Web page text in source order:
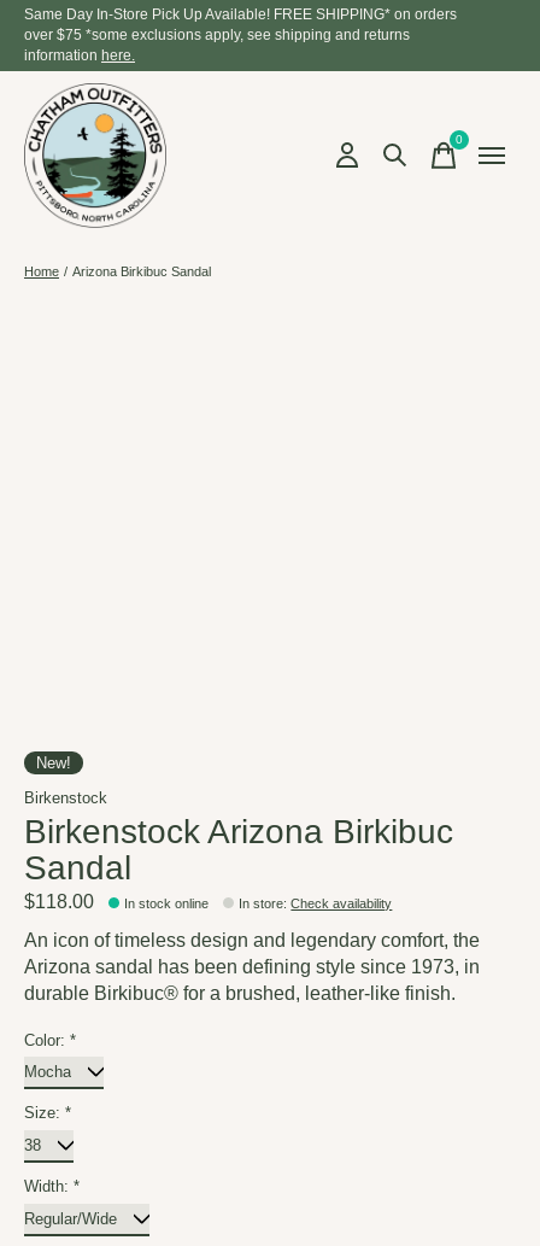
Same Day In-Store Pick Up Available! FREE SHIPPING* on orders
over $75 *some exclusions apply, see shipping and returns
information here.
0items
Home / Arizona Birkibuc Sandal
New!
Birkenstock
Birkenstock Arizona Birkibuc
Sandal
$118.00 In stock online In store:Check availability
An icon of timeless design and legendary comfort, the
Arizona sandal has been defining style since 1973, in
durable Birkibuc® for a brushed, leather-like finish.
Color: *
Size: *
Width: *